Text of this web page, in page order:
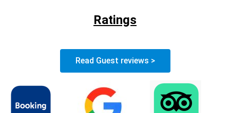
Ratings
Read Guest reviews >